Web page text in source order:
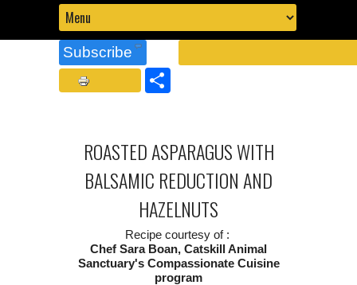
Subscribe
ROASTED ASPARAGUS WITH
BALSAMIC REDUCTION AND
HAZELNUTS
Recipe courtesy of :
Chef Sara Boan, Catskill Animal
Sanctuary's Compassionate Cuisine
program